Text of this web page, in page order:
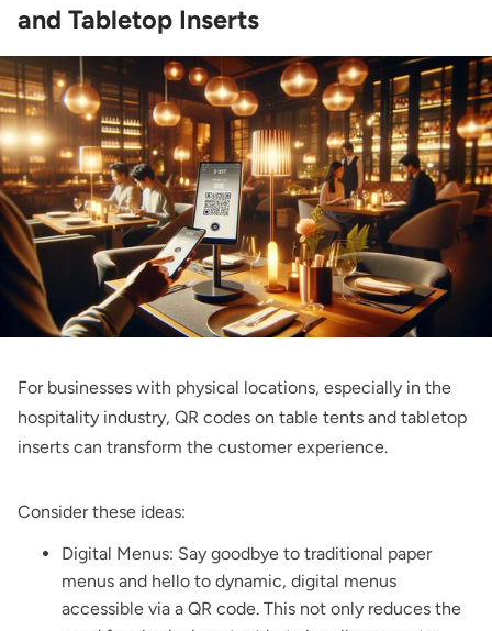
and Tabletop Inserts
For businesses with physical locations, especially in the
hospitality industry, QR codes on table tents and tabletop
inserts can transform the customer experience.
Consider these ideas:
Digital Menus: Say goodbye to traditional paper
menus and hello to dynamic, digital menus
accessible via a QR code. This not only reduces the